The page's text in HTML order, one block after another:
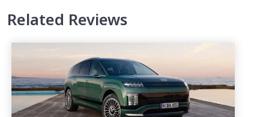
Related Reviews